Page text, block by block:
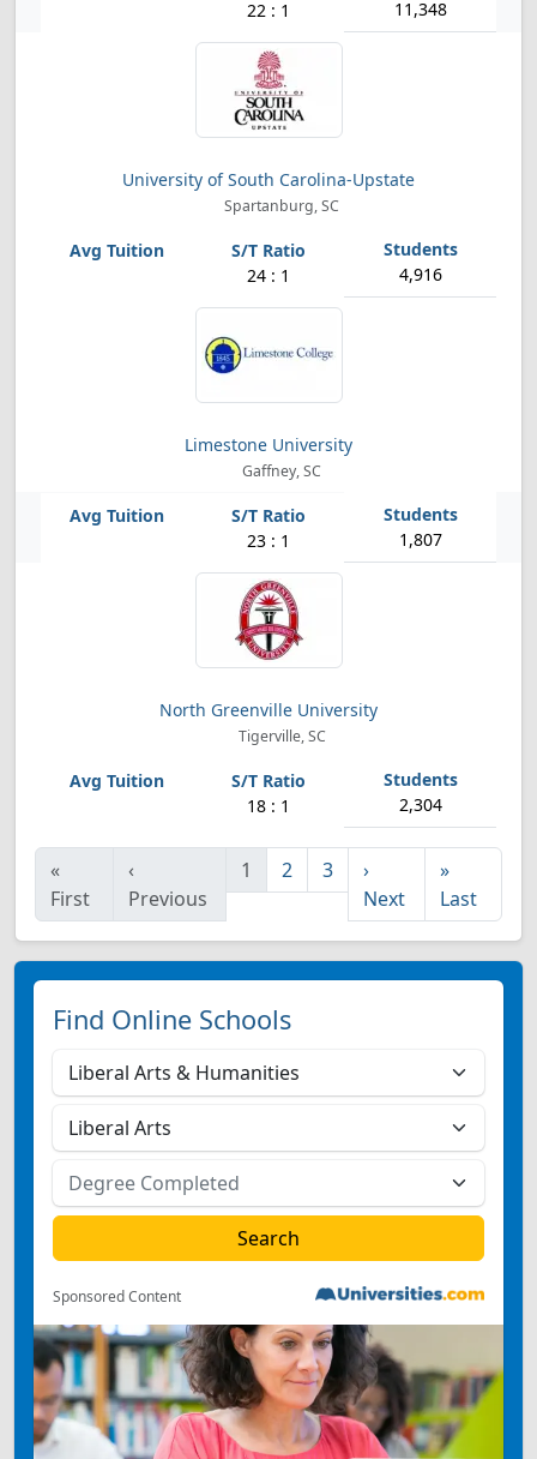
22 : 1 11,348
University of South Carolina-Upstate
Spartanburg, SC
24 : 1 4,916
Limestone University
Gaffney, SC
23 : 1 1,807
North Greenville University
Tigerville, SC
18 : 1 2,304
«
First
‹
Previous
1 2 3
›
Next
»
Last
Find Online Schools
Sponsored Content